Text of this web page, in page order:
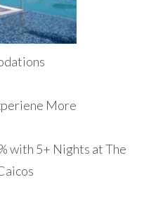
More
with 5+ Nights at The